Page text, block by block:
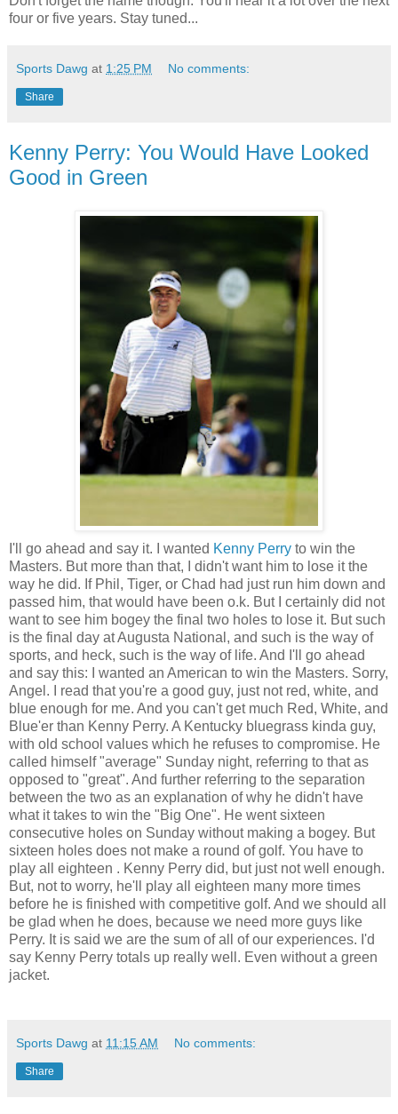
four or five years. Stay tuned...
Sports Dawg at 1:25 PM No comments:
Share
Kenny Perry: You Would Have Looked
Good in Green
I'll go ahead and say it. I wanted Kenny Perry to win the
Masters. But more than that, I didn't want him to lose it the
way he did. If Phil, Tiger, or Chad had just run him down and
passed him, that would have been o.k. But I certainly did not
want to see him bogey the final two holes to lose it. But such
is the final day at Augusta National, and such is the way of
sports, and heck, such is the way of life. And I'll go ahead
and say this: I wanted an American to win the Masters. Sorry,
Angel. I read that you're a good guy, just not red, white, and
blue enough for me. And you can't get much Red, White, and
Blue'er than Kenny Perry. A Kentucky bluegrass kinda guy,
with old school values which he refuses to compromise. He
called himself "average" Sunday night, referring to that as
opposed to "great". And further referring to the separation
between the two as an explanation of why he didn't have
what it takes to win the "Big One". He went sixteen
consecutive holes on Sunday without making a bogey. But
sixteen holes does not make a round of golf. You have to
play all eighteen . Kenny Perry did, but just not well enough.
But, not to worry, he'll play all eighteen many more times
before he is finished with competitive golf. And we should all
be glad when he does, because we need more guys like
Perry. It is said we are the sum of all of our experiences. I'd
say Kenny Perry totals up really well. Even without a green
jacket.
Sports Dawg at 11:15 AM No comments:
Share